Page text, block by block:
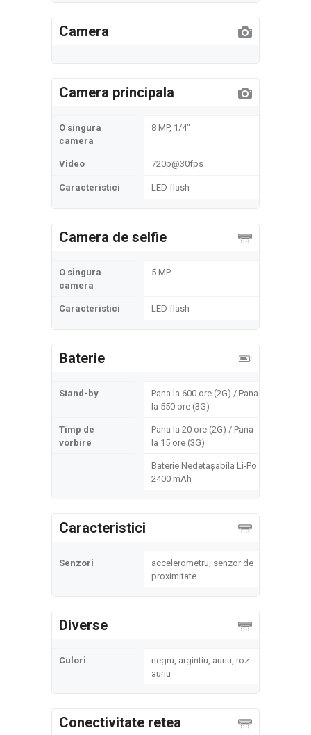
Camera
Camera principala
O singura
camera
8 MP, 1/4"
Video 720p@30fps
Caracteristici LED flash
Camera de selfie
O singura
camera
5 MP
Caracteristici LED flash
Baterie
Stand-by
Pana la 600 ore (2G) / Pana
la 550 ore (3G)
Timp de
vorbire
Pana la 20 ore (2G) / Pana
la 15 ore (3G)
Baterie Nedetașabila Li-Po
2400 mAh
Caracteristici
Senzori
accelerometru, senzor de
proximitate
Diverse
Culori
negru, argintiu, auriu, roz
auriu
Conectivitate retea